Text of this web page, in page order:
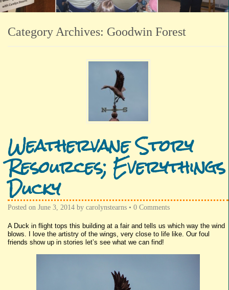
Category Archives: Goodwin Forest
Weathervane Story
Resources; Everythings
Ducky
Posted on June 3, 2014 by carolynstearns • 0 Comments
A Duck in flight tops this building at a fair and tells us which way the wind
blows. I love the artistry of the wings, very close to life like. Our foul
friends show up in stories let’s see what we can find!